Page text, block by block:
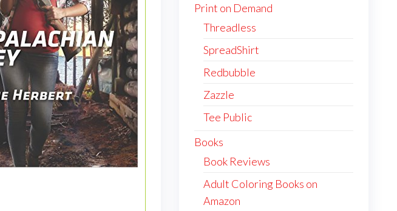
Print on Demand
Threadless
SpreadShirt
Redbubble
Zazzle
Tee Public
Books
Book Reviews
Adult Coloring Books on
Amazon